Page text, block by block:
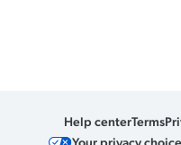
Help centerTerms
Your privacy